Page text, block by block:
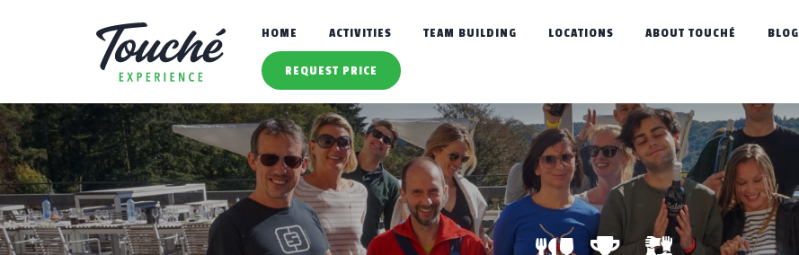
HOME ACTIVITIES TEAM BUILDING LOCATIONS ABOUT TOUCHÉ BLOG
REQUEST PRICE